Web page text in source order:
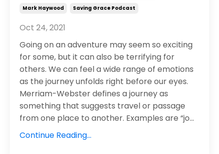
Mark Haywood
Saving Grace Podcast
Oct 24, 2021
Going on an adventure may seem so exciting
for some, but it can also be terrifying for
others. We can feel a wide range of emotions
as the journey unfolds right before our eyes.
Merriam-Webster defines a journey as
something that suggests travel or passage
from one place to another. Examples are “jo...
Continue Reading...